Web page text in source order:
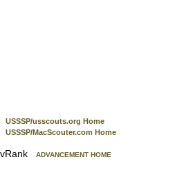
USSSP/usscouts.org Home
USSSP/MacScouter.com Home
vRank ADVANCEMENT HOME